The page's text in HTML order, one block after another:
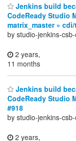
Jenkins build
CodeReady Studio
matrix_master »
by studio-jenkins-
2 years,
11 months
Jenkins build
CodeReady Studio
#918
by studio-jenkins-
2 years,